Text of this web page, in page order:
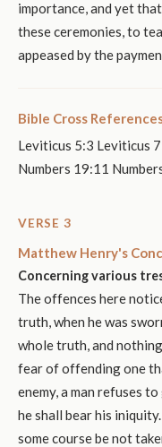
importance, and yet
these ceremonies, to
appeased by the
Bible Cross
Leviticus 5:3 Leviticus
Numbers 19:11
VERSE 3
Matthew Henry's
Concerning various
The offences here
truth, when he was
whole truth, and
fear of offending one
enemy, a man refuses
he shall bear his
some course be not